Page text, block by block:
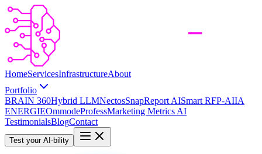
HomeServicesInfrastructureAbout
Portfolio
BRAIN 360Hybrid LLMNectosSnapReport AISmart RFP-AIIA
ENERGIEOmmodeProfessMarketing Metrics AI
TestimonialsBlogContact
Test your AI-bility